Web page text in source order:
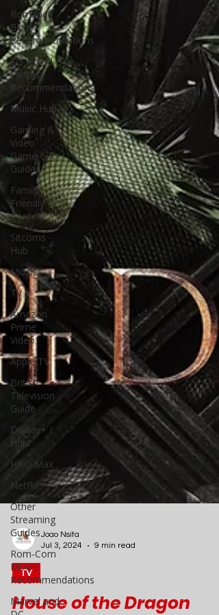
Romance
Book
Recommendations
Sci-Fi and
Fantasy
Recommendations
Music Hub
Gaming &
Video
Game Gift
Guides
Family-
Friendly
Content
Sitcoms
Hub
Movies
TV
Amazon
Prime
Video
Apple TV
British
Television
Guide
Disney+ /
Hulu
HBO Max
Netflix
Other
Streaming
Guides
Rom-Com
Movie
Recommendations
Marvel andJul 3, 2024
9 min read